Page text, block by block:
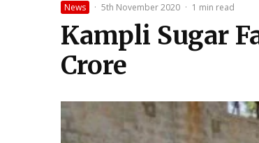
News · 5th November 2020 · 1 min read
Kampli Sugar
Crore